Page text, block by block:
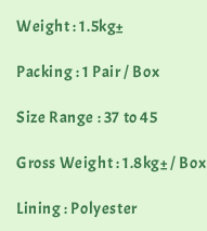
Weight : 1.5kg±
Packing : 1 Pair / Box
Size Range : 37 to 45
Gross Weight : 1.8kg± / Box
Lining : Polyester